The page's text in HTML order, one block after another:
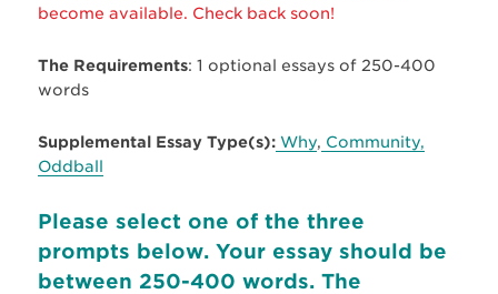
become available. Check back soon!
The Requirements: 1 optional essays of 250-400
words
Supplemental Essay Type(s): Why, Community,
Oddball
Please select one of the three
prompts below. Your essay should be
between 250-400 words. The